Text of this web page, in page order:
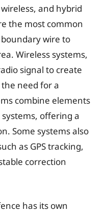
and hybrid
the most common
wire to
Wireless systems,
signal to create
need for a
combine elements
offering a
Some systems also
as GPS tracking,
correction
has its own